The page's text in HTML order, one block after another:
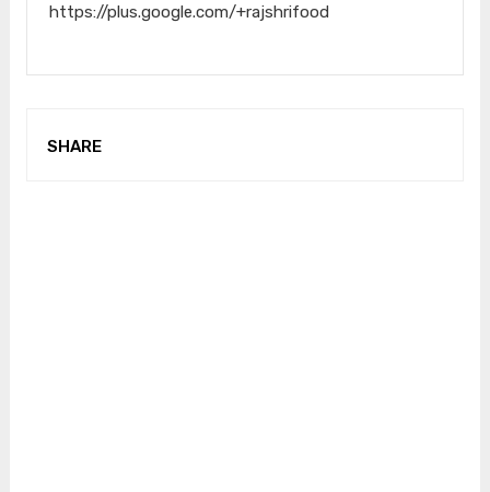
https://plus.google.com/+rajshrifood
SHARE